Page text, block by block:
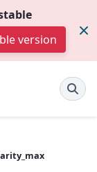
version